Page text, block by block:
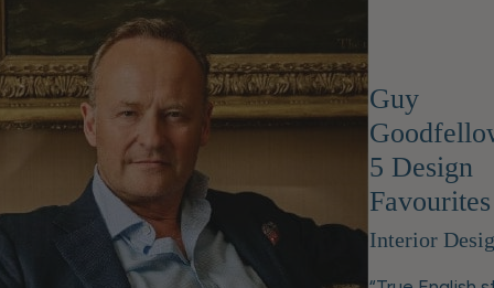
Guy
5 Design
Favourites
Interior